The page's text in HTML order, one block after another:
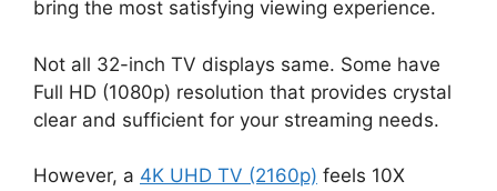
bring the most satisfying viewing experience.
Not all 32-inch TV displays same. Some have
Full HD (1080p) resolution that provides crystal
clear and sufficient for your streaming needs.
However, a 4K UHD TV (2160p) feels 10X